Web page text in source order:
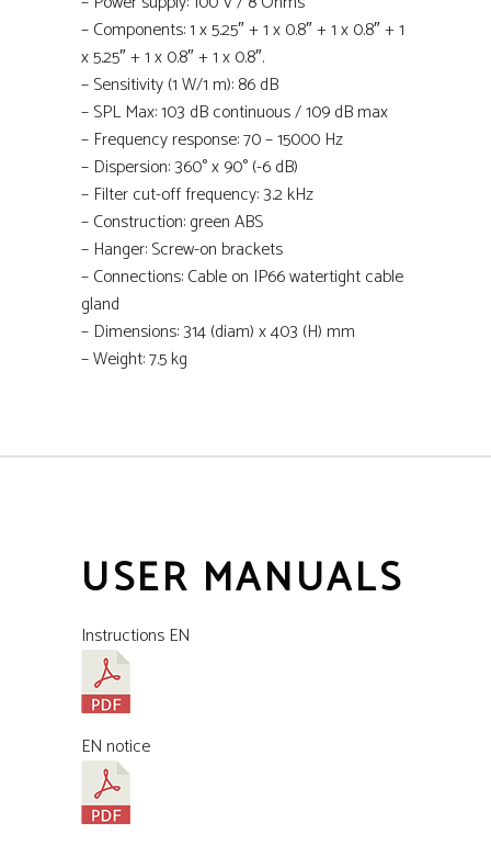
– Components: 1 x 5.25″ + 1 x 0.8″ + 1 x 0.8″ + 1
x 5.25″ + 1 x 0.8″ + 1 x 0.8″.
– Sensitivity (1 W/1 m): 86 dB
– SPL Max: 103 dB continuous / 109 dB max
– Frequency response: 70 – 15000 Hz
– Dispersion: 360° x 90° (-6 dB)
– Filter cut-off frequency: 3.2 kHz
– Construction: green ABS
– Hanger: Screw-on brackets
– Connections: Cable on IP66 watertight cable
gland
– Dimensions: 314 (diam) x 403 (H) mm
– Weight: 7.5 kg
USER MANUALS
Instructions EN
EN notice